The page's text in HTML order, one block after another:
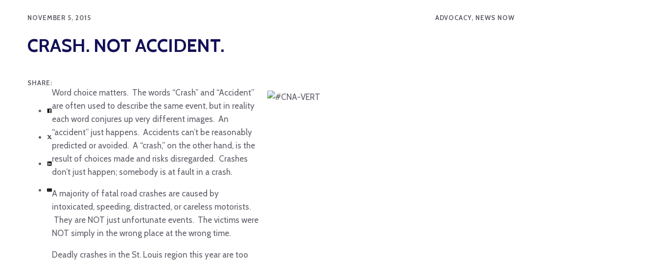
NOVEMBER 5, 2015 ADVOCACY, NEWS NOW
CRASH. NOT ACCIDENT.
SHARE:
Word choice matters. The words “Crash” and “Accident”
are often used to describe the same event, but in reality
each word conjures up very different images. An
“accident” just happens. Accidents can’t be reasonably
predicted or avoided. A “crash,” on the other hand, is the
result of choices made and risks disregarded. Crashes
don’t just happen; somebody is at fault in a crash.
A majority of fatal road crashes are caused by
intoxicated, speeding, distracted, or careless motorists.
They are NOT just unfortunate events. The victims were
NOT simply in the wrong place at the wrong time.
Deadly crashes in the St. Louis region this year are too